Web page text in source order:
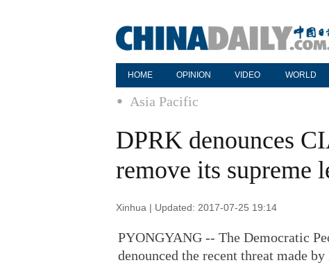
HOME OPINION VIDEO WORLD
Asia Pacific
DPRK denounces
remove its supreme
Xinhua | Updated: 2017-07-25 19:14
PYONGYANG -- The Democratic
denounced the recent threat made